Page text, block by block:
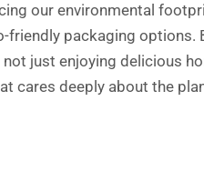
our environmental
friendly packaging options.
not just enjoying delicious
cares deeply about the